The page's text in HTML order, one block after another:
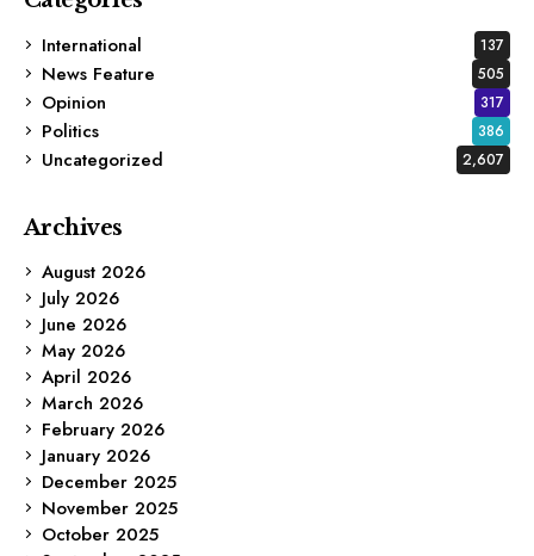
International
137
News Feature 505
Opinion 317
Politics 386
Uncategorized 2,607
Archives
August 2026
July 2026
June 2026
May 2026
April 2026
March 2026
February 2026
January 2026
December 2025
November 2025
October 2025